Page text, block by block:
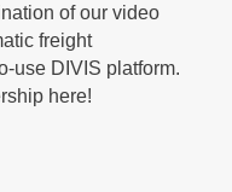
of our video
freight
use DIVIS platform.
here!